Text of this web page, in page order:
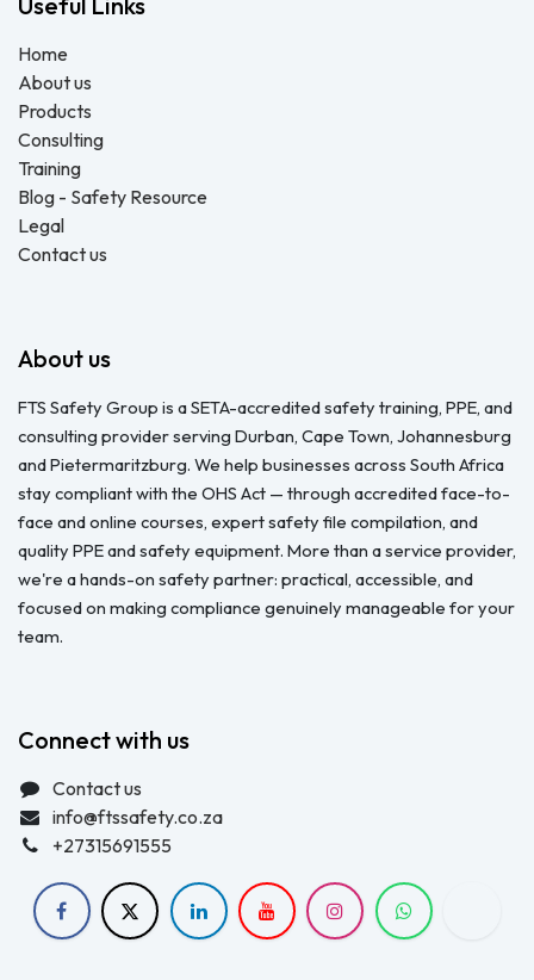
Home
About us
Products
Consulting
Training
Blog - Safety Resource
Legal
Contact us
About us
FTS Safety Group is a SETA-accredited safety training, PPE, and
consulting provider serving Durban, Cape Town, Johannesburg
and Pietermaritzburg. We help businesses across South Africa
stay compliant with the OHS Act — through accredited face-to-
face and online courses, expert safety file compilation, and
quality PPE and safety equipment. More than a service provider,
we're a hands-on safety partner: practical, accessible, and
focused on making compliance genuinely manageable for your
team.
Connect with us
Contact us
info@ftssafety.co.za
+27315691555